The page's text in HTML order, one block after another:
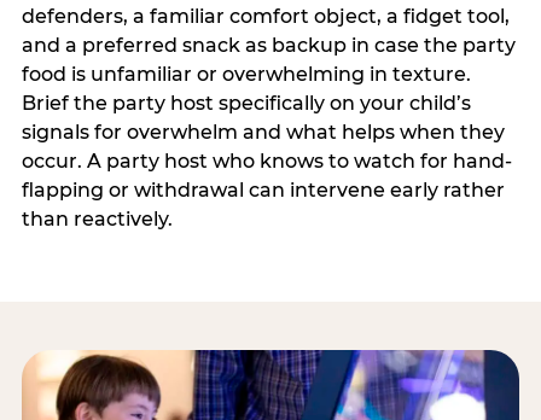
defenders, a familiar comfort object, a fidget tool,
and a preferred snack as backup in case the party
food is unfamiliar or overwhelming in texture.
Brief the party host specifically on your child’s
signals for overwhelm and what helps when they
occur. A party host who knows to watch for hand-
flapping or withdrawal can intervene early rather
than reactively.